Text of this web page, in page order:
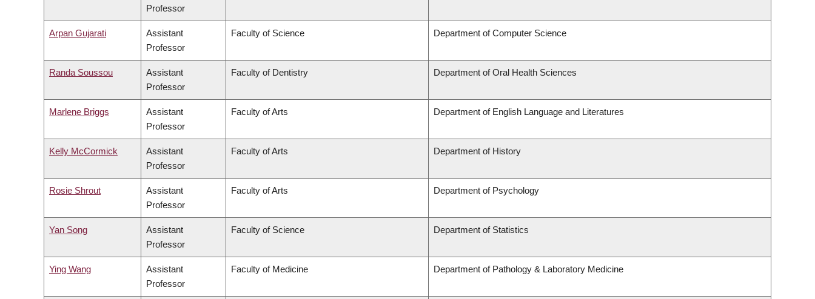
Professor
Arpan Gujarati
Assistant
Professor
Faculty of Science Department of Computer Science
Randa Soussou
Assistant
Professor
Faculty of Dentistry Department of Oral Health Sciences
Marlene Briggs
Assistant
Professor
Faculty of Arts Department of English Language and Literatures
Kelly McCormick
Assistant
Professor
Faculty of Arts Department of History
Rosie Shrout
Assistant
Professor
Faculty of Arts Department of Psychology
Yan Song
Assistant
Professor
Faculty of Science Department of Statistics
Ying Wang
Assistant
Professor
Faculty of Medicine Department of Pathology & Laboratory Medicine